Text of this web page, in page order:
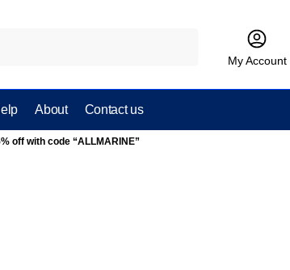
My Account
About Contact us
off with code “ALLMARINE”